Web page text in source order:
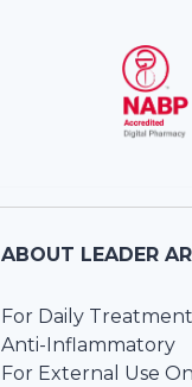
ABOUT LEADER
For Daily
Anti-Inflammatory
For External Use